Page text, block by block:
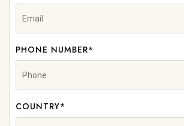
PHONE NUMBER*
COUNTRY*